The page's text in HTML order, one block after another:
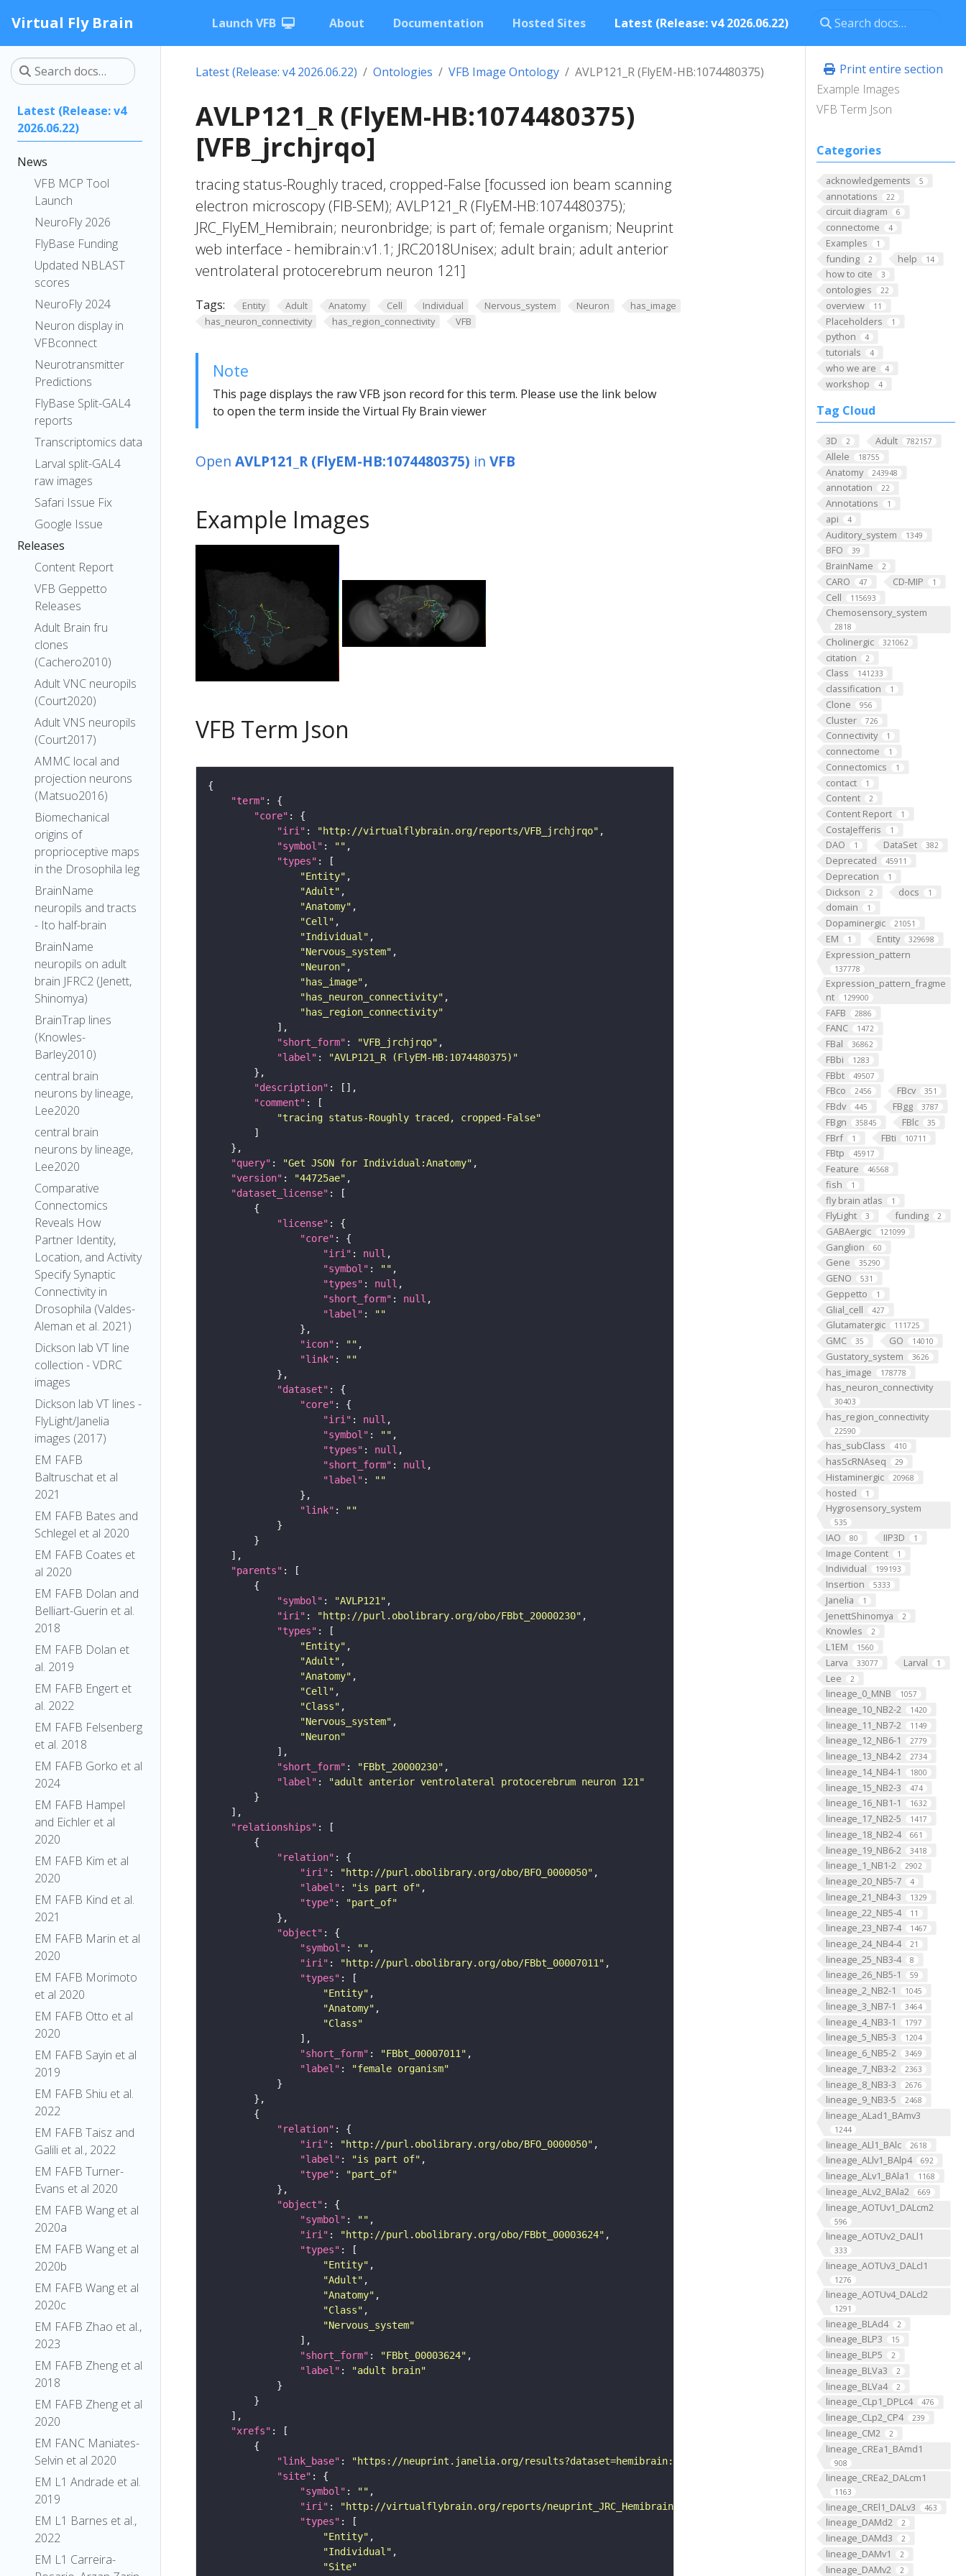
Virtual Fly Brain Launch VFB About Documentation Hosted Sites Latest (Release: v4 2026.06.22)
Latest (Release: v4
2026.06.22)
News
VFB MCP Tool
Launch
NeuroFly 2026
FlyBase Funding
Updated NBLAST
scores
NeuroFly 2024
Neuron display in
VFBconnect
Neurotransmitter
Predictions
FlyBase Split-GAL4
reports
Transcriptomics data
Larval split-GAL4
raw images
Safari Issue Fix
Google Issue
Releases
Content Report
VFB Geppetto
Releases
Adult Brain fru
clones
(Cachero2010)
Adult VNC neuropils
(Court2020)
Adult VNS neuropils
(Court2017)
AMMC local and
projection neurons
(Matsuo2016)
Biomechanical
origins of
proprioceptive maps
in the Drosophila leg
BrainName
neuropils and tracts
- Ito half-brain
BrainName
neuropils on adult
brain JFRC2 (Jenett,
Shinomya)
BrainTrap lines
(Knowles-
Barley2010)
central brain
neurons by lineage,
Lee2020
central brain
neurons by lineage,
Lee2020
Comparative
Connectomics
Reveals How
Partner Identity,
Location, and Activity
Specify Synaptic
Connectivity in
Drosophila (Valdes-
Aleman et al. 2021)
Dickson lab VT line
collection - VDRC
images
Dickson lab VT lines -
FlyLight/Janelia
images (2017)
EM FAFB
Baltruschat et al
2021
EM FAFB Bates and
Schlegel et al 2020
EM FAFB Coates et
al 2020
EM FAFB Dolan and
Belliart-Guerin et al.
2018
EM FAFB Dolan et
al. 2019
EM FAFB Engert et
al. 2022
EM FAFB Felsenberg
et al. 2018
EM FAFB Gorko et al
2024
EM FAFB Hampel
and Eichler et al
2020
EM FAFB Kim et al
2020
EM FAFB Kind et al.
2021
EM FAFB Marin et al
2020
EM FAFB Morimoto
et al 2020
EM FAFB Otto et al
2020
EM FAFB Sayin et al
2019
EM FAFB Shiu et al.
2022
EM FAFB Taisz and
Galili et al., 2022
EM FAFB Turner-
Evans et al 2020
EM FAFB Wang et al
2020a
EM FAFB Wang et al
2020b
EM FAFB Wang et al
2020c
EM FAFB Zhao et al.,
2023
EM FAFB Zheng et al
2018
EM FAFB Zheng et al
2020
EM FANC Maniates-
Selvin et al 2020
EM L1 Andrade et al.
2019
EM L1 Barnes et al.,
2022
EM L1 Carreira-
Print entire section
Example Images
VFB Term Json
Categories
acknowledgements 5
annotations 22
circuit diagram 6
connectome 4
Examples 1
funding 2 help 14
how to cite 3
ontologies 22
overview 11
Placeholders 1
python 4
tutorials 4
who we are 4
workshop 4
Tag Cloud
3D 2 Adult 782157
Allele 18755
Anatomy 243948
annotation 22
Annotations 1
api 4
Auditory_system 1349
BFO 39
BrainName 2
CARO 47 CD-MIP 1
Cell 115693
Chemosensory_system
2818
Cholinergic 321062
citation 2
Class 141233
classification 1
Clone 956
Cluster 726
Connectivity 1
connectome 1
Connectomics 1
contact 1
Content 2
Content Report 1
CostaJefferis 1
DAO 1 DataSet 382
Deprecated 45911
Deprecation 1
Dickson 2 docs 1
domain 1
Dopaminergic 21051
EM 1 Entity 329698
Expression_pattern
137778
Expression_pattern_fragme
nt
129900
FAFB 2886
FANC 1472
FBal 36862
FBbi 1283
FBbt 49507
FBco 2456 FBcv 351
FBdv 445 FBgg 3787
FBgn 35845 FBlc 35
FBrf 1 FBti 10711
FBtp 45917
Feature 46568
fish 1
fly brain atlas 1
FlyLight 3 funding 2
GABAergic 121099
Ganglion 60
Gene 35290
GENO 531
Geppetto 1
Glial_cell 427
Glutamatergic 111725
GMC 35 GO 14010
Gustatory_system 3626
has_image 178778
has_neuron_connectivity
30403
has_region_connectivity
22590
has_subClass 410
hasScRNAseq 29
Histaminergic 20968
hosted 1
Hygrosensory_system
535
IAO 80 IIP3D 1
Image Content 1
Individual 199193
Insertion 5333
Janelia 1
JenettShinomya 2
Knowles 2
L1EM 1560
Larva 33077 Larval 1
Lee 2
lineage_0_MNB 1057
lineage_10_NB2-2 1420
lineage_11_NB7-2 1149
lineage_12_NB6-1 2779
lineage_13_NB4-2 2734
lineage_14_NB4-1 1800
lineage_15_NB2-3 474
lineage_16_NB1-1 1632
lineage_17_NB2-5 1417
lineage_18_NB2-4 661
lineage_19_NB6-2 3418
lineage_1_NB1-2 2902
lineage_20_NB5-7 4
lineage_21_NB4-3 1329
lineage_22_NB5-4 11
lineage_23_NB7-4 1467
lineage_24_NB4-4 21
lineage_25_NB3-4 8
lineage_26_NB5-1 59
lineage_2_NB2-1 1045
lineage_3_NB7-1 3464
lineage_4_NB3-1 1797
lineage_5_NB5-3 1204
lineage_6_NB5-2 3469
lineage_7_NB3-2 2363
lineage_8_NB3-3 2676
lineage_9_NB3-5 2468
lineage_ALad1_BAmv3
1244
lineage_ALl1_BAlc 2618
lineage_ALlv1_BAlp4 692
lineage_ALv1_BAla1 1168
lineage_ALv2_BAla2 669
lineage_AOTUv1_DALcm2
596
lineage_AOTUv2_DALl1
333
lineage_AOTUv3_DALcl1
1276
lineage_AOTUv4_DALcl2
1291
lineage_BLAd4 2
lineage_BLP3 15
lineage_BLP5 2
lineage_BLVa3 2
lineage_BLVa4 2
lineage_CLp1_DPLc4 476
lineage_CLp2_CP4 239
lineage_CM2 2
lineage_CREa1_BAmd1
908
lineage_CREa2_DALcm1
1163
lineage_CREl1_DALv3 463
lineage_DAMd2 2
lineage_DAMd3 2
lineage_DAMv1 2
lineage_DAMv2 2
Latest (Release: v4 2026.06.22) Ontologies VFB Image Ontology AVLP121_R (FlyEM-HB:1074480375)
AVLP121_R (FlyEM-HB:1074480375)
[VFB_jrchjrqo]
tracing status-Roughly traced, cropped-False [focussed ion beam scanning
electron microscopy (FIB-SEM); AVLP121_R (FlyEM-HB:1074480375);
JRC_FlyEM_Hemibrain; neuronbridge; is part of; female organism; Neuprint
web interface - hemibrain:v1.1; JRC2018Unisex; adult brain; adult anterior
ventrolateral protocerebrum neuron 121]
Tags: Entity Adult Anatomy Cell Individual Nervous_system Neuron
has_image
has_neuron_connectivity
has_region_connectivity VFB
Note
This page displays the raw VFB json record for this term. Please use the link below
to open the term inside the Virtual Fly Brain viewer
Open AVLP121_R (FlyEM-HB:1074480375) in VFB
Example Images
VFB Term Json
"term"
"core"
"iri" : "http://virtualflybrain.org/reports/VFB_jrchjrqo"
"symbol" : ""
"types"
"Entity"
"Adult"
"Anatomy"
"Cell"
"Individual"
"Nervous_system"
"Neuron"
"has_image"
"has_neuron_connectivity"
"has_region_connectivity"
"short_form" : "VFB_jrchjrqo"
"label" :
"AVLP121_R (FlyEM-HB:1074480375)"
"description"
"comment"
"tracing status-Roughly traced, cropped-False"
"query" : "Get JSON for Individual:Anatomy"
"version" : "44725ae"
"dataset_license"
"license"
"core"
"iri" : null
"symbol" : ""
"types" : null
"short_form" : null
"label" :
""
"icon" : ""
"link" :
""
"dataset"
"core"
"iri" : null
"symbol" : ""
"types" : null
"short_form" : null
"label" :
""
"link" :
""
"parents"
"symbol" : "AVLP121"
"iri" : "http://purl.obolibrary.org/obo/FBbt_20000230"
"types"
"Entity"
"Adult"
"Anatomy"
"Cell"
"Class"
"Nervous_system"
"Neuron"
"short_form" : "FBbt_20000230"
"label" :
"adult anterior ventrolateral protocerebrum neuron 121"
"relationships"
"relation"
"iri" : "http://purl.obolibrary.org/obo/BFO_0000050"
"label" : "is part of"
"type" :
"part_of"
"object"
"symbol" : ""
"iri" : "http://purl.obolibrary.org/obo/FBbt_00007011"
"types"
"Entity"
"Anatomy"
"Class"
"short_form" : "FBbt_00007011"
"label" :
"female organism"
"relation"
"iri" : "http://purl.obolibrary.org/obo/BFO_0000050"
"label" : "is part of"
"type" :
"part_of"
"object"
"symbol" : ""
"iri" : "http://purl.obolibrary.org/obo/FBbt_00003624"
"types"
"Entity"
"Adult"
"Anatomy"
"Class"
"Nervous_system"
"short_form" : "FBbt_00003624"
"label" :
"adult brain"
"xrefs"
"link_base" :
"https://neuprint.janelia.org/
"site"
"symbol" : ""
"iri" : "http://virtualflybrain.org/reports/neuprint_JRC_Hemibrain_1point1"
"types"
"Entity"
"Individual"
"Site"